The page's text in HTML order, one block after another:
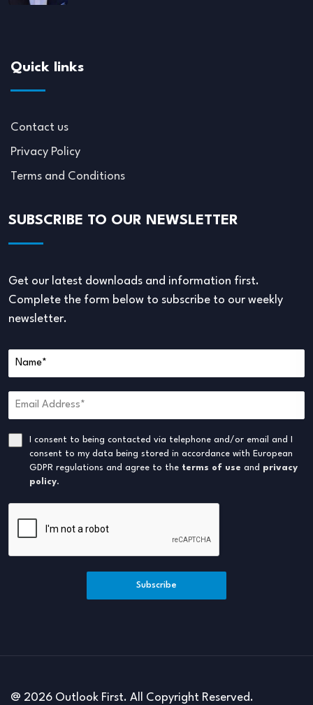
Quick links
Contact us
Privacy Policy
Terms and Conditions
SUBSCRIBE TO OUR NEWSLETTER
Get our latest downloads and information first.
Complete the form below to subscribe to our weekly
newsletter.
I consent to being contacted via telephone and/or email and I
consent to my data being stored in accordance with European
GDPR regulations and agree to the terms of use and privacy
policy.
Subscribe
@ 2026 Outlook First. All Copyright Reserved.